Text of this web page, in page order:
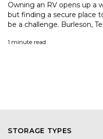
Owning an RV opens up a
but finding a secure place
be a challenge. Burleson,
1 minute read
STORAGE TYPES